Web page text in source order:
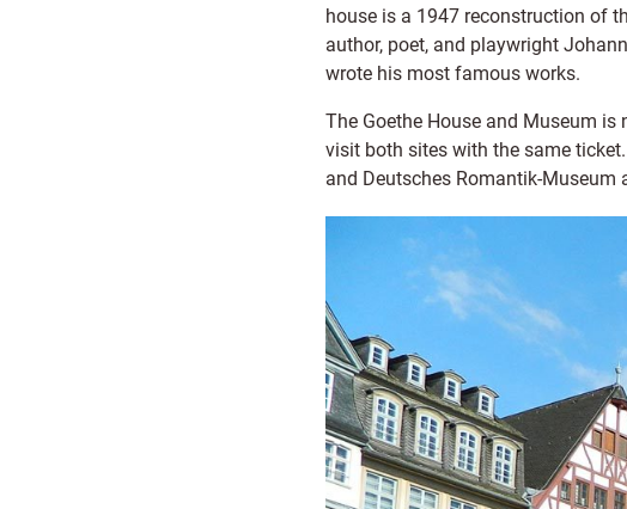
house is a 1947 reconstruction of
author, poet, and playwright
wrote his most famous works.
The Goethe House and Museum
visit both sites with the same
and Deutsches Romantik-Museum